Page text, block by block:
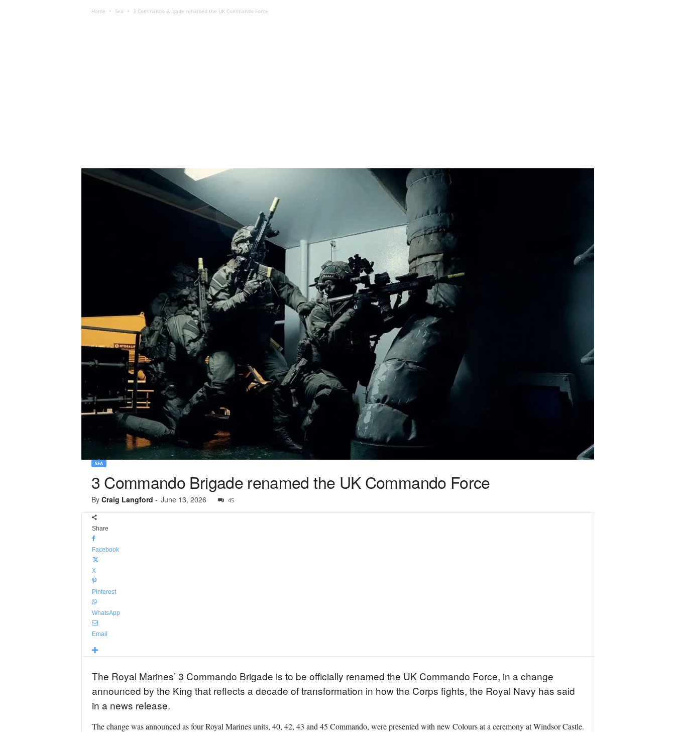
Home Sea 3 Commando Brigade renamed the UK Commando Force
SEA
3 Commando Brigade renamed the UK Commando Force
By Craig Langford - June 13, 2026 45
Share
Facebook
X
Pinterest
WhatsApp
Email
The Royal Marines’ 3 Commando Brigade is to be officially renamed the UK Commando Force, in a change
announced by the King that reflects a decade of transformation in how the Corps fights, the Royal Navy has said
in a news release.
The change was announced as four Royal Marines units, 40, 42, 43 and 45 Commando, were presented with new Colours at a ceremony at Windsor Castle.